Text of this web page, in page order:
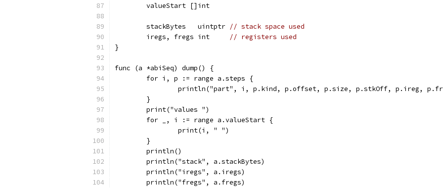
	valueStart []int
	stackBytes   uintptr
// stack space used
	iregs, fregs int
// registers used
}
func (a *abiSeq) dump() {
	for i, p := range a.steps {
println("part", i, p.kind, p.offset, p.size, p.stkOff, p.ireg,
	}
	print("values ")
	for _, i := range a.valueStart {
		print(i, " ")
	}
	println()
	println("stack", a.stackBytes)
	println("iregs", a.iregs)
	println("fregs", a.fregs)